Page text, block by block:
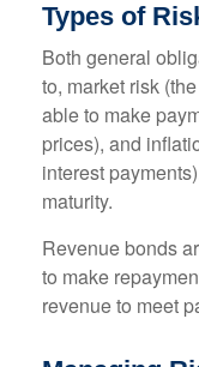
Types of
Both general
to, market risk
able to make
prices), and
interest
maturity.
Revenue bonds
to make
revenue to meet